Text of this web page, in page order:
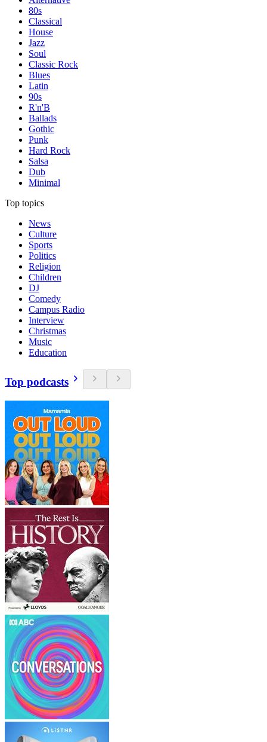
80s
Classical
House
Jazz
Soul
Classic Rock
Blues
Latin
90s
R'n'B
Ballads
Gothic
Punk
Hard Rock
Salsa
Dub
Minimal
Top topics
News
Culture
Sports
Politics
Religion
Children
DJ
Comedy
Campus Radio
Interview
Christmas
Music
Education
Top podcasts